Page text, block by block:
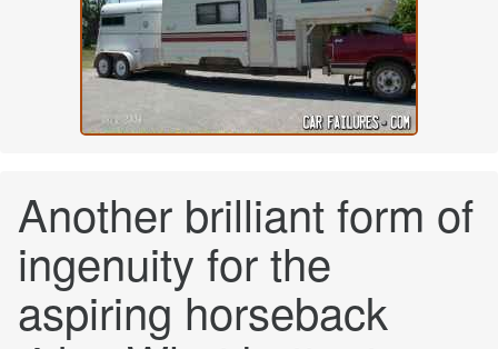
Another brilliant form of
ingenuity for the
aspiring horseback